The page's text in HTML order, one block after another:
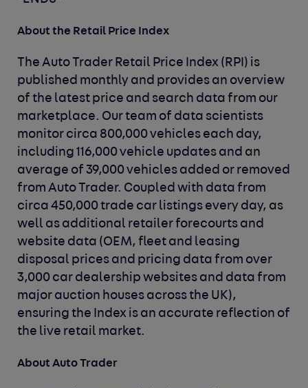
About the Retail Price Index
The Auto Trader Retail Price Index (RPI) is
published monthly and provides an overview
of the latest price and search data from our
marketplace. Our team of data scientists
monitor circa 800,000 vehicles each day,
including 116,000 vehicle updates and an
average of 39,000 vehicles added or removed
from Auto Trader. Coupled with data from
circa 450,000 trade car listings every day, as
well as additional retailer forecourts and
website data (OEM, fleet and leasing
disposal prices and pricing data from over
3,000 car dealership websites and data from
major auction houses across the UK),
ensuring the Index is an accurate reflection of
the live retail market.
About Auto Trader